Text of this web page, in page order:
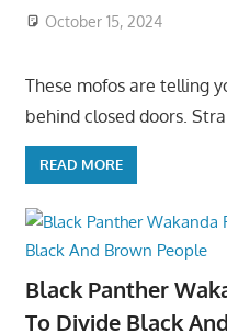
October 15, 2024
These mofos are telling
behind closed doors.
READ MORE
Black Panther
To Divide Black